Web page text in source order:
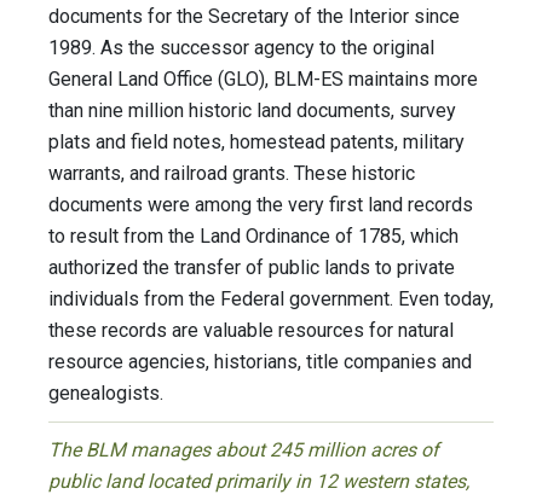
documents for the Secretary of the Interior since
1989. As the successor agency to the original
General Land Office (GLO), BLM-ES maintains more
than nine million historic land documents, survey
plats and field notes, homestead patents, military
warrants, and railroad grants. These historic
documents were among the very first land records
to result from the Land Ordinance of 1785, which
authorized the transfer of public lands to private
individuals from the Federal government. Even today,
these records are valuable resources for natural
resource agencies, historians, title companies and
genealogists.
The BLM manages about 245 million acres of
public land located primarily in 12 western states,